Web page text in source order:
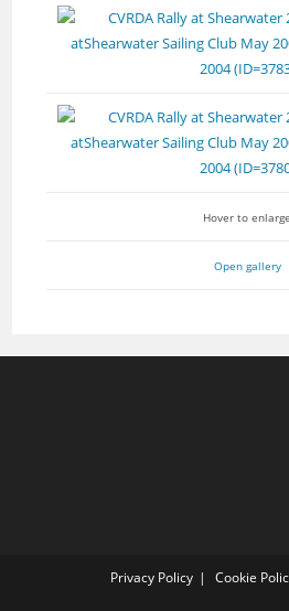
Hover to enlarge
Open gallery
Privacy Policy Cookie